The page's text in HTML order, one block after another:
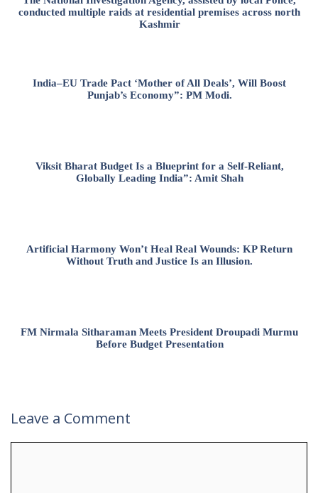
conducted multiple raids at residential premises across north
Kashmir
India–EU Trade Pact ‘Mother of All Deals’, Will Boost
Punjab’s Economy”: PM Modi.
Viksit Bharat Budget Is a Blueprint for a Self-Reliant,
Globally Leading India”: Amit Shah
Artificial Harmony Won’t Heal Real Wounds: KP Return
Without Truth and Justice Is an Illusion.
FM Nirmala Sitharaman Meets President Droupadi Murmu
Before Budget Presentation
Leave a Comment